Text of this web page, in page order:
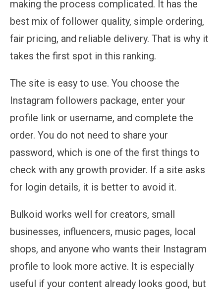
making the process complicated. It has the
best mix of follower quality, simple ordering,
fair pricing, and reliable delivery. That is why it
takes the first spot in this ranking.
The site is easy to use. You choose the
Instagram followers package, enter your
profile link or username, and complete the
order. You do not need to share your
password, which is one of the first things to
check with any growth provider. If a site asks
for login details, it is better to avoid it.
Bulkoid works well for creators, small
businesses, influencers, music pages, local
shops, and anyone who wants their Instagram
profile to look more active. It is especially
useful if your content already looks good, but